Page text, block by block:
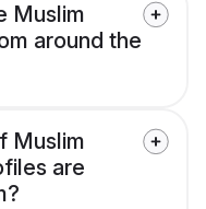
Muslim
around the
Muslim
are